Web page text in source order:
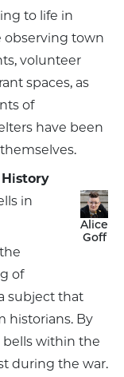
to life in
observing town
volunteer
spaces, as
of
have been
Alice
Goff
History
in
of
subject that
historians. By
bells within the
during the war.